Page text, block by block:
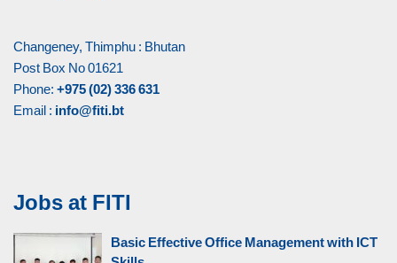
Changeney, Thimphu : Bhutan
Post Box No 01621
Phone: +975 (02) 336 631
Email : info@fiti.bt
Jobs at FITI
Basic Effective Office Management with ICT